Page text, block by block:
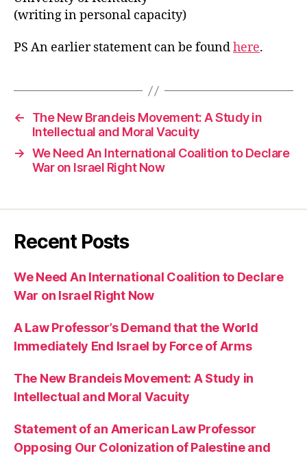
(writing in personal capacity)
PS An earlier statement can be foundhere.
←
The New Brandeis Movement: A Study in
Intellectual and Moral Vacuity
→ We Need An International Coalition to Declare
War on Israel Right Now
Recent Posts
We Need An International Coalition to Declare
War on Israel Right Now
A Law Professor’s Demand that the World
Immediately End Israel by Force of Arms
The New Brandeis Movement: A Study in
Intellectual and Moral Vacuity
Statement of an American Law Professor
Opposing Our Colonization of Palestine and